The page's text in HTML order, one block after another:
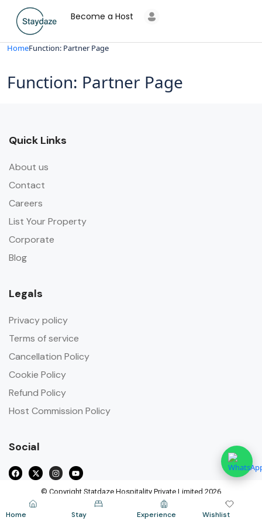
Become a Host
Home Stay Experience Wishlist
HomeFunction: Partner Page
Function: Partner Page
Quick Links
About us
Contact
Careers
List Your Property
Corporate
Blog
Legals
Privacy policy
Terms of service
Cancellation Policy
Cookie Policy
Refund Policy
Host Commission Policy
Social
© Copyright Statdaze Hospitality Private Limited 2026